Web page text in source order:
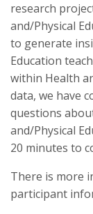
research
and/Physical
to generate
Education
within Health
data, we have
questions
and/Physical
20 minutes to
There is more
participant